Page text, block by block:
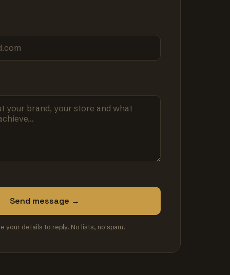
Send message →
your details to reply. No lists, no spam.